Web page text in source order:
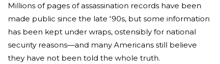
Millions of pages of assassination records have been
made public since the late '90s, but some information
has been kept under wraps, ostensibly for national
security reasons—and many Americans still believe
they have not been told the whole truth.